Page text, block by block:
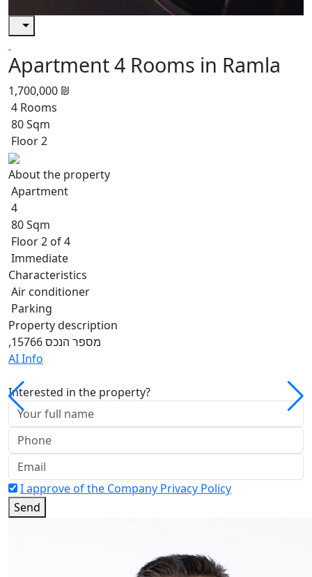
Apartment 4 Rooms in Ramla
1,700,000 ₪
4 Rooms
80 Sqm
Floor 2
About the property
Apartment
4
80 Sqm
Floor 2 of 4
Immediate
Characteristics
Air conditioner
Parking
Property description
,מספר הנכס 15766
AI Info
Interested in the property?
I approve of the Company Privacy Policy
Send